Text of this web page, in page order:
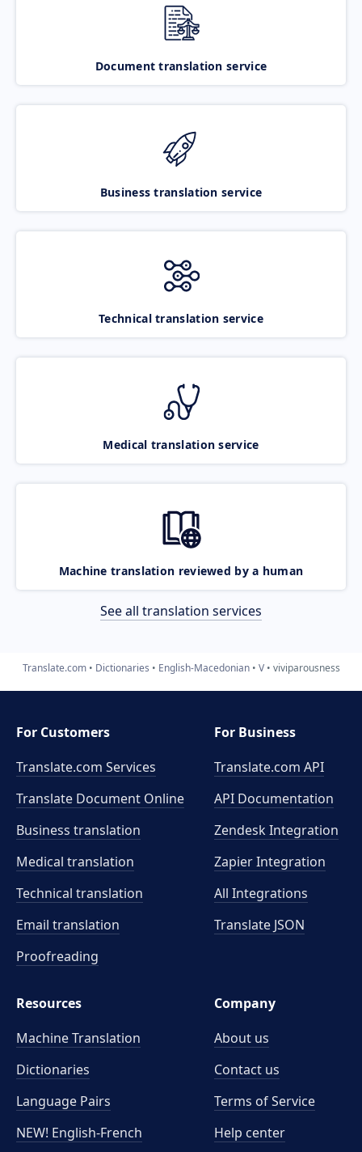
Document translation service
Business translation service
Technical translation service
Medical translation service
Machine translation reviewed by a human
See all translation services
Translate.com Dictionaries English-Macedonian V viviparousness
For Customers
Translate.com Services
Translate Document Online
Business translation
Medical translation
Technical translation
Email translation
Proofreading
For Business
Translate.com API
API Documentation
Zendesk Integration
Zapier Integration
All Integrations
Translate JSON
Resources
Machine Translation
Dictionaries
Language Pairs
NEW! English-French
Company
About us
Contact us
Terms of Service
Help center